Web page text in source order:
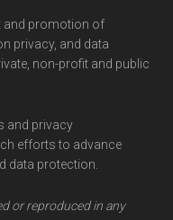
and promotion of
privacy, and data
non-profit and public
and privacy
efforts to advance
data protection.
or reproduced in any